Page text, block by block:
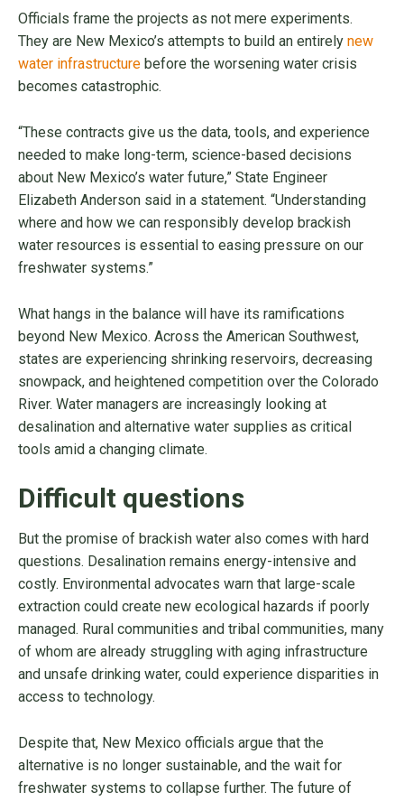
Officials frame the projects as not mere experiments.
They are New Mexico’s attempts to build an entirely new
water infrastructure before the worsening water crisis
becomes catastrophic.
“These contracts give us the data, tools, and experience
needed to make long-term, science-based decisions
about New Mexico’s water future,” State Engineer
Elizabeth Anderson said in a statement. “Understanding
where and how we can responsibly develop brackish
water resources is essential to easing pressure on our
freshwater systems.”
What hangs in the balance will have its ramifications
beyond New Mexico. Across the American Southwest,
states are experiencing shrinking reservoirs, decreasing
snowpack, and heightened competition over the Colorado
River. Water managers are increasingly looking at
desalination and alternative water supplies as critical
tools amid a changing climate.
Difficult questions
But the promise of brackish water also comes with hard
questions. Desalination remains energy-intensive and
costly. Environmental advocates warn that large-scale
extraction could create new ecological hazards if poorly
managed. Rural communities and tribal communities, many
of whom are already struggling with aging infrastructure
and unsafe drinking water, could experience disparities in
access to technology.
Despite that, New Mexico officials argue that the
alternative is no longer sustainable, and the wait for
freshwater systems to collapse further. The future of